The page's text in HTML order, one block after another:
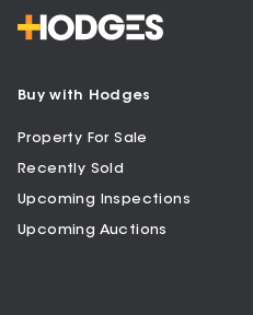
Buy with Hodges
Property For Sale
Recently Sold
Upcoming Inspections
Upcoming Auctions